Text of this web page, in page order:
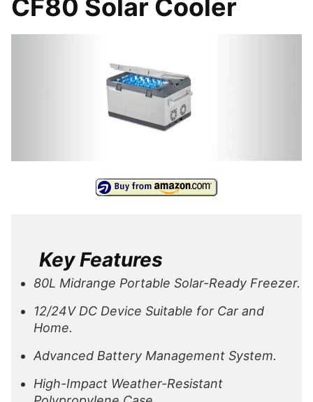
CF80 Solar Cooler
Key Features
80L Midrange Portable Solar-Ready Freezer.
12/24V DC Device Suitable for Car and
Home.
Advanced Battery Management System.
High-Impact Weather-Resistant